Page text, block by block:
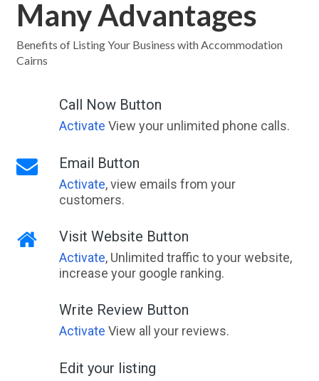
Many Advantages
Benefits of Listing Your Business with Accommodation
Cairns
Call Now Button
Activate View your unlimited phone calls.
Email Button
Activate, view emails from your
customers.
Visit Website Button
Activate, Unlimited traffic to your website,
increase your google ranking.
Write Review Button
Activate View all your reviews.
Edit your listing